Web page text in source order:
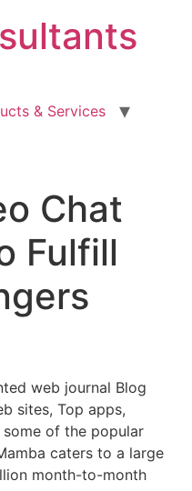
& Services
Chat
Fulfill
web journal Blog
sites, Top apps,
of the popular
caters to a large
month-to-month